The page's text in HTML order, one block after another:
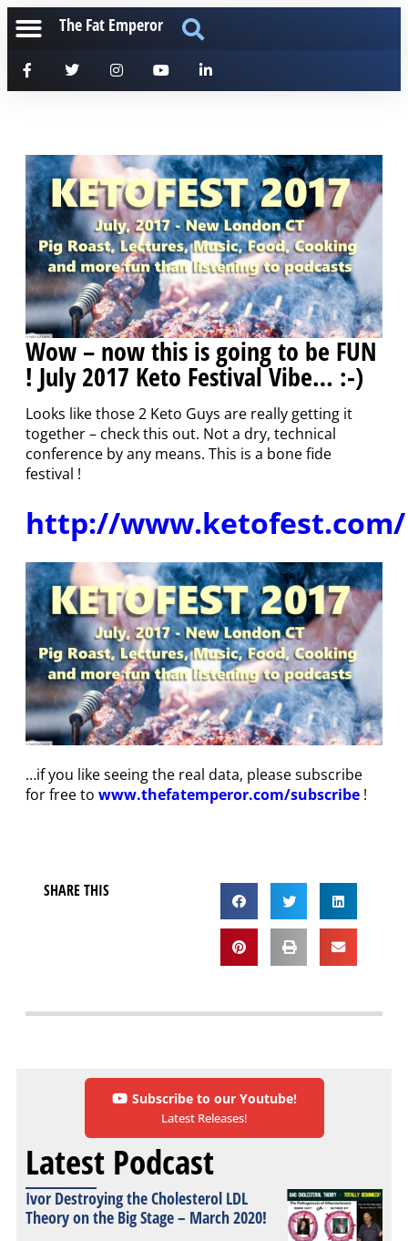
The Fat Emperor
Wow – now this is going to be FUN
! July 2017 Keto Festival Vibe… :-)
Looks like those 2 Keto Guys are really getting it
together – check this out. Not a dry, technical
conference by any means. This is a bone fide
festival !
http://www.ketofest.com/
…if you like seeing the real data, please subscribe
for free to www.thefatemperor.com/subscribe !
SHARE THIS
Subscribe to our Youtube!
Latest Releases!
Latest Podcast
Ivor Destroying the Cholesterol LDL
Theory on the Big Stage – March 2020!